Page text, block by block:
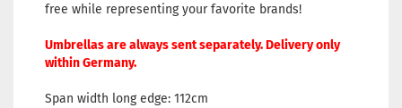
free while representing your favorite brands!
Umbrellas are always sent separately. Delivery only
within Germany.
Span width long edge: 112cm